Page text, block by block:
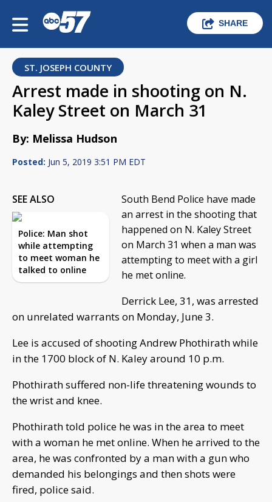
SHARE
ST. JOSEPH COUNTY
Arrest made in shooting on N.
Kaley Street on March 31
By: Melissa Hudson
Posted: Jun 5, 2019 3:51 PM EDT
SEE ALSO
Police: Man shot
while attempting
to meet woman he
talked to online
South Bend Police have made
an arrest in the shooting that
happened on N. Kaley Street
on March 31 when a man was
attempting to meet with a girl
he met online.
Derrick Lee, 31, was arrested
on unrelated warrants on Monday, June 3.
Lee is accused of shooting Andrew Phothirath while
in the 1700 block of N. Kaley around 10 p.m.
Phothirath suffered non-life threatening wounds to
the wrist and knee.
Phothirath told police he was in the area to meet
with a woman he met online. When he arrived to the
area, he was confronted by a man with a gun who
demanded his belongings and then shots were
fired, police said.